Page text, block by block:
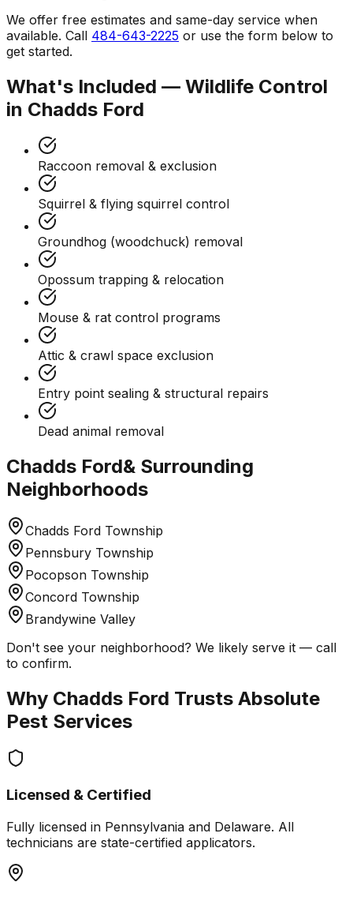
We offer free estimates and same-day service when
available. Call 484-643-2225 or use the form below to
get started.
What's Included — Wildlife Control
in Chadds Ford
Raccoon removal & exclusion
Squirrel & flying squirrel control
Groundhog (woodchuck) removal
Opossum trapping & relocation
Mouse & rat control programs
Attic & crawl space exclusion
Entry point sealing & structural repairs
Dead animal removal
Chadds Ford& Surrounding
Neighborhoods
Chadds Ford Township
Pennsbury Township
Pocopson Township
Concord Township
Brandywine Valley
Don't see your neighborhood? We likely serve it — call
to confirm.
Why Chadds Ford Trusts Absolute
Pest Services
Licensed & Certified
Fully licensed in Pennsylvania and Delaware. All
technicians are state-certified applicators.